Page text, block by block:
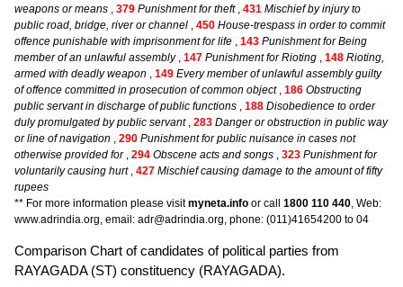
weapons or means , 379 Punishment for theft, 431 Mischief by injury to
public road, bridge, river or channel , 450 House-trespass in order to commit
offence punishable with imprisonment for life , 143 Punishment for Being
member of an unlawful assembly, 147 Punishment for Rioting , 148 Rioting,
armed with deadly weapon , 149 Every member of unlawful assembly guilty
of offence committed in prosecution of common object, 186 Obstructing
public servant in discharge of public functions , 188 Disobedience to order
duly promulgated by public servant, 283 Danger or obstruction in public way
or line of navigation , 290 Punishment for public nuisance in cases not
otherwise provided for, 294 Obscene acts and songs , 323 Punishment for
voluntarily causing hurt, 427 Mischief causing damage to the amount of fifty
rupees
** For more information please visitmyneta.info or call 1800 110 440, Web:
www.adrindia.org, email: adr@adrindia.org, phone: (011)41654200 to 04
Comparison Chart of candidates of political parties from
RAYAGADA (ST) constituency (RAYAGADA).